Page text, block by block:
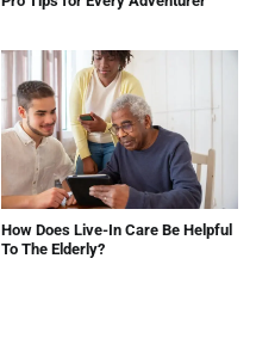
How Does Live-In Care Be Helpful
To The Elderly?